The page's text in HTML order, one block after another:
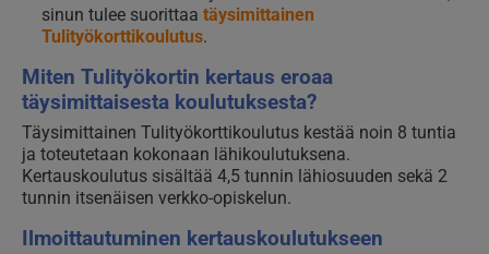
sinun tulee suorittaa täysimittainen
Tulityökorttikoulutus.
Miten Tulityökortin kertaus eroaa
täysimittaisesta koulutuksesta?
Täysimittainen Tulityökorttikoulutus kestää noin 8 tuntia
ja toteutetaan kokonaan lähikoulutuksena.
Kertauskoulutus sisältää 4,5 tunnin lähiosuuden sekä 2
tunnin itsenäisen verkko-opiskelun.
Ilmoittautuminen kertauskoulutukseen